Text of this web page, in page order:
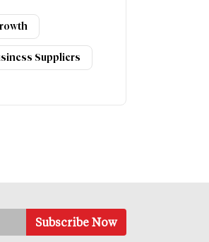
Suppliers